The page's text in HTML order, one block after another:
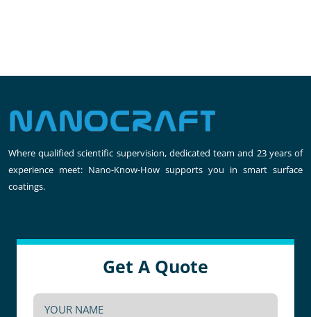
Where qualified scientific supervision, dedicated team and 23 years of
experience meet: Nano-Know-How supports you in smart surface
coatings.
Get A Quote
YOUR